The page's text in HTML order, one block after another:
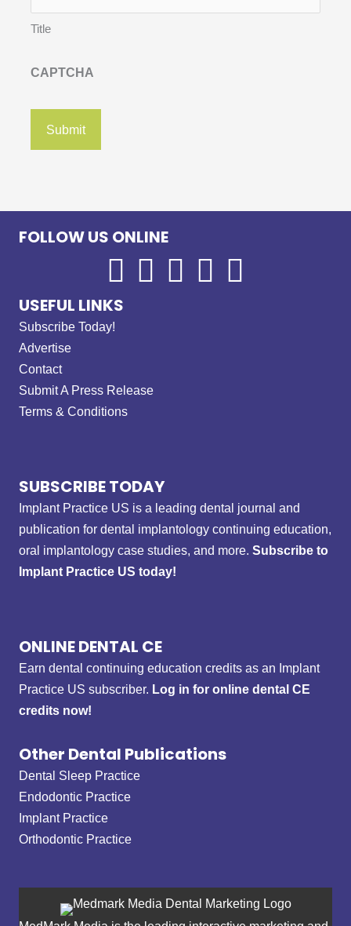
Title
CAPTCHA
FOLLOW US ONLINE
USEFUL LINKS
Subscribe Today!
Advertise
Contact
Submit A Press Release
Terms & Conditions
SUBSCRIBE TODAY
Implant Practice US is a leading dental journal and
publication for dental implantology continuing education,
oral implantology case studies, and more. Subscribe to
Implant Practice US today!
ONLINE DENTAL CE
Earn dental continuing education credits as an Implant
Practice US subscriber. Log in for online dental CE
credits now!
Other Dental Publications
Dental Sleep Practice
Endodontic Practice
Implant Practice
Orthodontic Practice